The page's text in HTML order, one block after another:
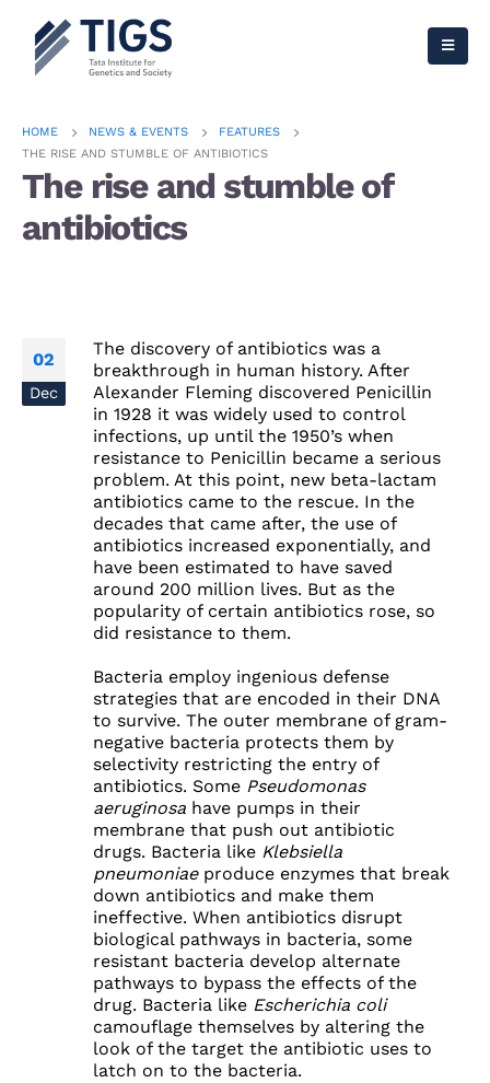
HOME NEWS & EVENTS
FEATURES
THE RISE AND STUMBLE OF ANTIBIOTICS
The rise and stumble of
antibiotics
02
Dec
The discovery of antibiotics was a
breakthrough in human history. After
Alexander Fleming discovered Penicillin
in 1928 it was widely used to control
infections, up until the 1950’s when
resistance to Penicillin became a serious
problem. At this point, new beta-lactam
antibiotics came to the rescue. In the
decades that came after, the use of
antibiotics increased exponentially, and
have been estimated to have saved
around 200 million lives. But as the
popularity of certain antibiotics rose, so
did resistance to them.
Bacteria employ ingenious defense
strategies that are encoded in their DNA
to survive. The outer membrane of gram-
negative bacteria protects them by
selectivity restricting the entry of
antibiotics. Some Pseudomonas
aeruginosa have pumps in their
membrane that push out antibiotic
drugs. Bacteria like Klebsiella
pneumoniaeproduce enzymes that break
down antibiotics and make them
ineffective. When antibiotics disrupt
biological pathways in bacteria, some
resistant bacteria develop alternate
pathways to bypass the effects of the
drug. Bacteria like Escherichia coli
camouflage themselves by altering the
look of the target the antibiotic uses to
latch on to the bacteria.